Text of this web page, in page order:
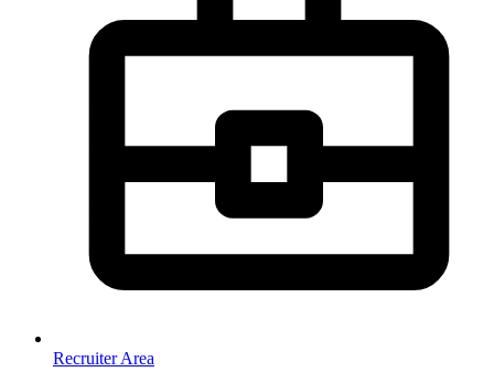
Recruiter Area